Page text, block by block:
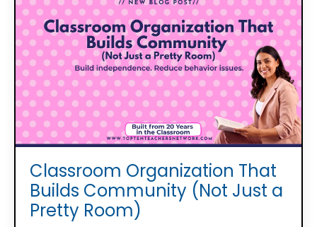
Classroom Organization That
Builds Community (Not Just a
Pretty Room)